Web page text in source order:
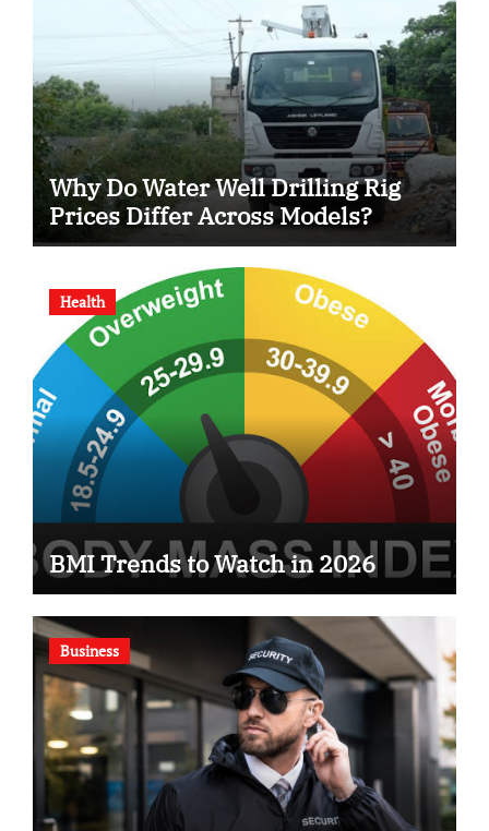
Why Do Water Well Drilling Rig
Prices Differ Across Models?
Health
BMI Trends to Watch in 2026
Business